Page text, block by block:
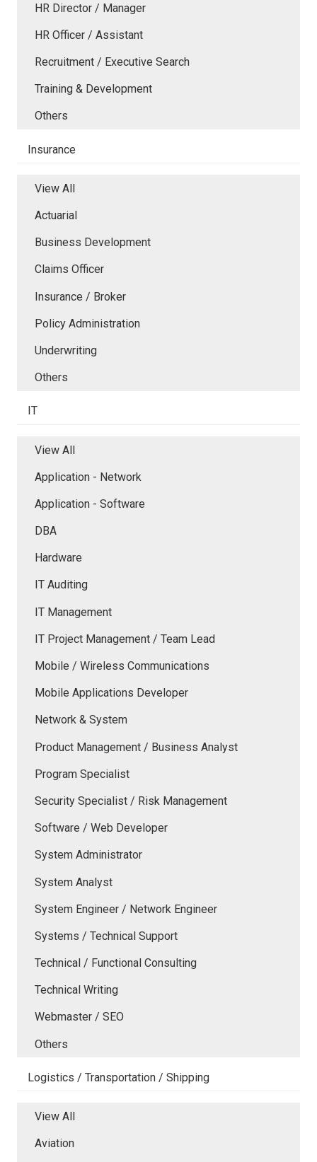
HR Director / Manager
HR Officer / Assistant
Recruitment / Executive Search
Training & Development
Others
Insurance
View All
Actuarial
Business Development
Claims Officer
Insurance / Broker
Policy Administration
Underwriting
Others
IT
View All
Application - Network
Application - Software
DBA
Hardware
IT Auditing
IT Management
IT Project Management / Team Lead
Mobile / Wireless Communications
Mobile Applications Developer
Network & System
Product Management / Business Analyst
Program Specialist
Security Specialist / Risk Management
Software / Web Developer
System Administrator
System Analyst
System Engineer / Network Engineer
Systems / Technical Support
Technical / Functional Consulting
Technical Writing
Webmaster / SEO
Others
Logistics / Transportation / Shipping
View All
Aviation